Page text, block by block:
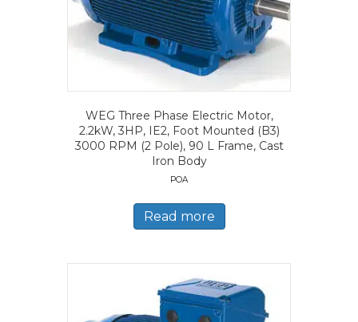
WEG Three Phase Electric Motor,
2.2kW, 3HP, IE2, Foot Mounted (B3)
3000 RPM (2 Pole), 90 L Frame, Cast
Iron Body
POA
Read more